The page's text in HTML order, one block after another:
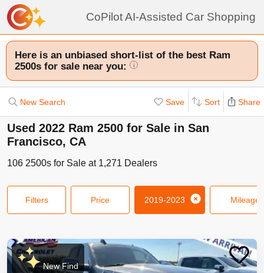
CoPilot AI-Assisted Car Shopping
Here is an unbiased short-list of the best Ram
2500s for sale near you:
i
New Search Save Sort Share
Used 2022 Ram 2500 for Sale in San
Francisco, CA
106 2500s for Sale at 1,271 Dealers
Filters Price 2019-2023 Mileage
New Find